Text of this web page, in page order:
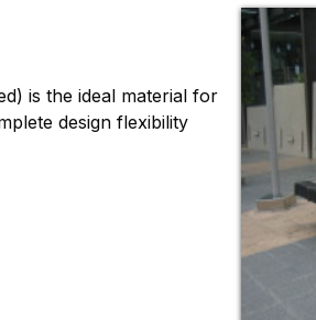
is the ideal material for
design flexibility